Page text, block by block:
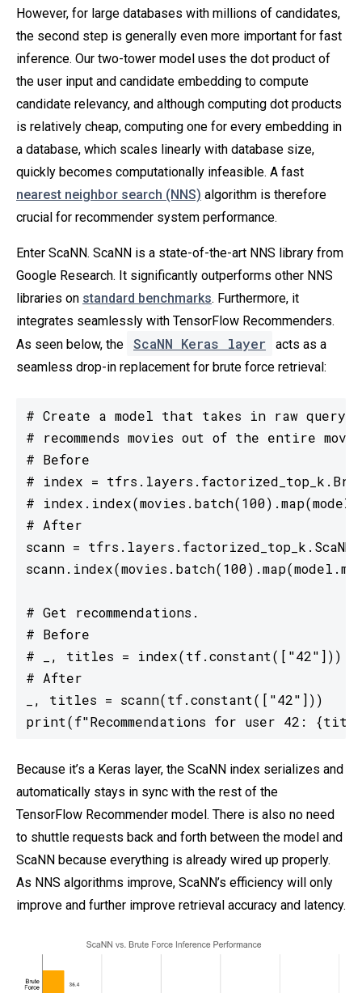
However, for large databases with millions of candidates,
the second step is generally even more important for fast
inference. Our two-tower model uses the dot product of
the user input and candidate embedding to compute
candidate relevancy, and although computing dot products
is relatively cheap, computing one for every embedding in
a database, which scales linearly with database size,
quickly becomes computationally infeasible. A fast
nearest neighbor search (NNS) algorithm is therefore
crucial for recommender system performance.
Enter ScaNN. ScaNN is a state-of-the-art NNS library from
Google Research. It significantly outperforms other NNS
libraries on standard benchmarks. Furthermore, it
integrates seamlessly with TensorFlow Recommenders.
As seen below, the
ScaNN Keras layer
acts as a
seamless drop-in replacement for brute force retrieval:
# Create a model that takes in raw query
# recommends movies out of the entire
# Before
# index =
#
# After
scann =
# Get recommendations.
# Before
# _, titles = index(tf.constant(["42"]))
# After
_, titles = scann(tf.constant(["42"]))
print(f"Recommendations for user 42:
Because it’s a Keras layer, the ScaNN index serializes and
automatically stays in sync with the rest of the
TensorFlow Recommender model. There is also no need
to shuttle requests back and forth between the model and
ScaNN because everything is already wired up properly.
As NNS algorithms improve, ScaNN’s efficiency will only
improve and further improve retrieval accuracy and latency.